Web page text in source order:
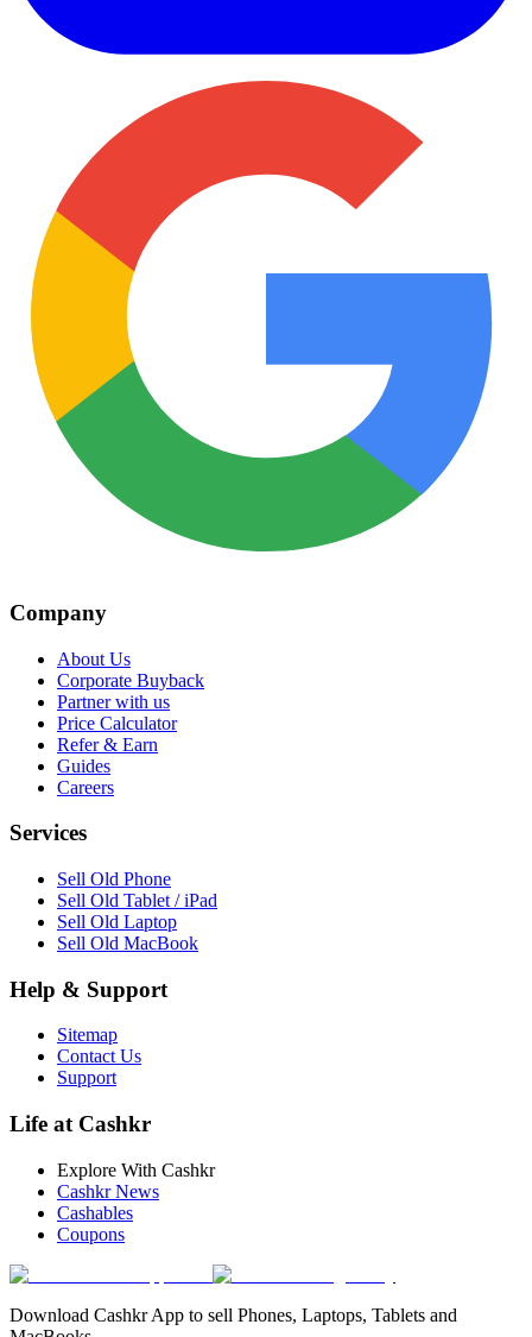
Company
About Us
Corporate Buyback
Partner with us
Price Calculator
Refer & Earn
Guides
Careers
Services
Sell Old Phone
Sell Old Tablet / iPad
Sell Old Laptop
Sell Old MacBook
Help & Support
Sitemap
Contact Us
Support
Life at Cashkr
Explore With Cashkr
Cashkr News
Cashables
Coupons
Download Cashkr App to sell Phones, Laptops, Tablets and